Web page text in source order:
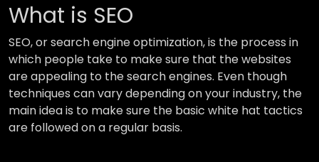
What is SEO
SEO, or search engine optimization, is the process in
which people take to make sure that the websites
are appealing to the search engines. Even though
techniques can vary depending on your industry, the
main idea is to make sure the basic white hat tactics
are followed on a regular basis.